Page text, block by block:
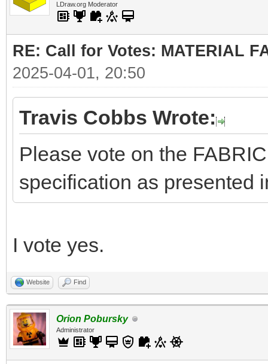
LDraw.org Moderator
RE: Call for Votes: MATERIAL
2025-04-01, 20:50
Travis Cobbs Wrote:
Please vote on the
specification as presented
I vote yes.
Website Find
Orion Pobursky
Administrator